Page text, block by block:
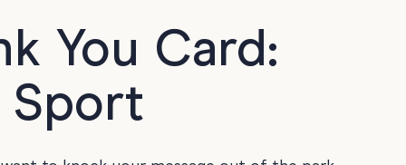
Photo Upload
Helpful Info
Gift
You Card:
Sport